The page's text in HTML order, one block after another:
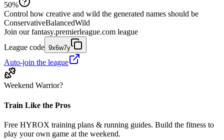
50%
Control how creative and wild the generated names should be
ConservativeBalancedWild
Join our fantasy.premierleague.com league
League code 9x6w7y
Auto-join the league
Weekend Warrior?
Train Like the Pros
Free HYROX training plans & running guides. Build the fitness to
play your own game at the weekend.